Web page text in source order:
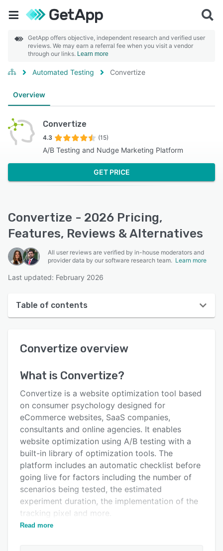
GetApp offers objective, independent research and verified user
reviews. We may earn a referral fee when you visit a vendor
through our links. Learn more
Automated Testing Convertize
Overview
Convertize
4.3 (15)
A/B Testing and Nudge Marketing Platform
GET PRICE
Convertize - 2026 Pricing,
Features, Reviews & Alternatives
All user reviews are verified by in-house moderators and
provider data by our software research team. Learn more
Last updated: February 2026
Table of contents
User interface
Key features
Alternatives
Pricing
Integrations
Support options
FAQs
Related categories
Convertize overview
What is Convertize?
Convertize is a website optimization tool based
on consumer psychology designed for
eCommerce websites, SaaS companies,
consultants and online agencies. It enables
website optimization using A/B testing with a
built-in library of optimization tools. The
platform includes an automatic checklist before
going live for factors including the number of
scenarios being tested, the estimated
experiment duration, the implementation of the
tracking pixel and more.
Users can personalize their webpages and
Read more